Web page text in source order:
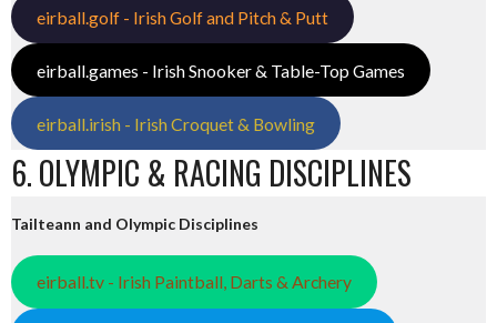
eirball.golf - Irish Golf and Pitch & Putt
eirball.games - Irish Snooker & Table-Top Games
eirball.irish - Irish Croquet & Bowling
6. OLYMPIC & RACING DISCIPLINES
Tailteann and Olympic Disciplines
eirball.tv - Irish Paintball, Darts & Archery